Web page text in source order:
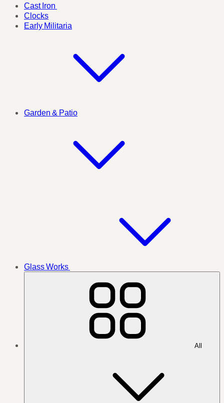
Cast Iron
Clocks
Early Militaria
Garden & Patio
Glass Works